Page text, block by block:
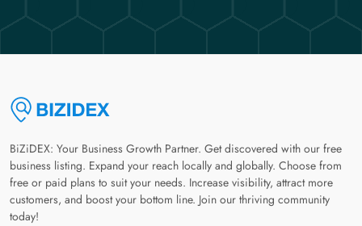
BiZiDEX: Your Business Growth Partner. Get discovered with our free
business listing. Expand your reach locally and globally. Choose from
free or paid plans to suit your needs. Increase visibility, attract more
customers, and boost your bottom line. Join our thriving community
today!